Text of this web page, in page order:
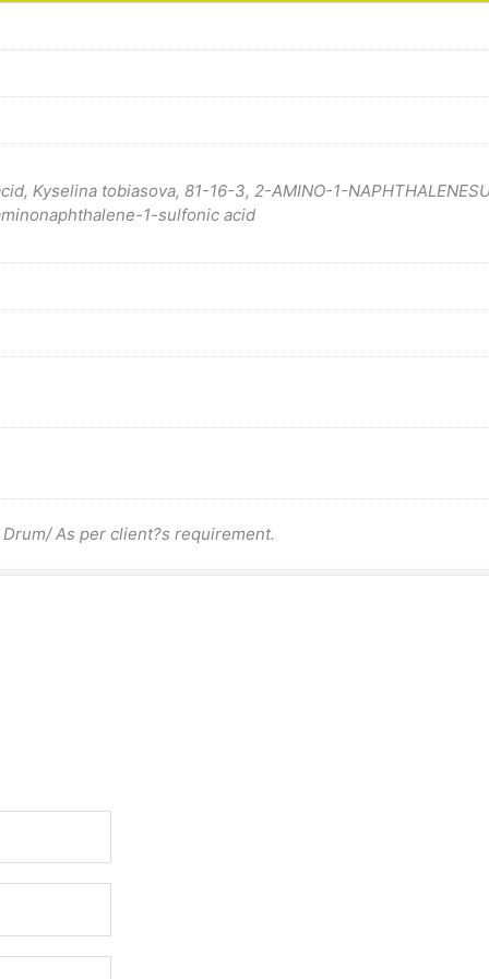
Kyselina tobiasova, 81-16-3, 2-AMINO-1-
1-sulfonic acid
As per client?s requirement.